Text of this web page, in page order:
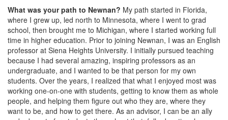
What was your path to Newnan? My path started in Florida,
where I grew up, led north to Minnesota, where I went to grad
school, then brought me to Michigan, where I started working full
time in higher education. Prior to joining Newnan, I was an English
professor at Siena Heights University. I initially pursued teaching
because I had several amazing, inspiring professors as an
undergraduate, and I wanted to be that person for my own
students. Over the years, I realized that what I enjoyed most was
working one-on-one with students, getting to know them as whole
people, and helping them figure out who they are, where they
want to be, and how to get there. As an advisor, I can be an ally